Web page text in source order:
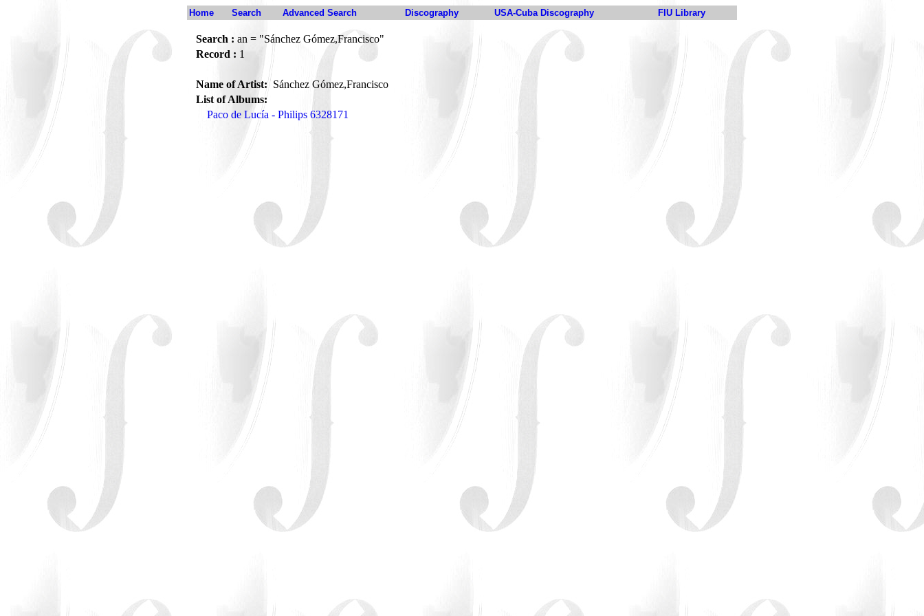
Home Search Advanced Search Discography USA-Cuba Discography FIU Library
Search : an = "Sánchez Gómez,Francisco"
Record : 1
Name of Artist:Sánchez Gómez,Francisco
List of Albums:
Paco de Lucía - Philips 6328171